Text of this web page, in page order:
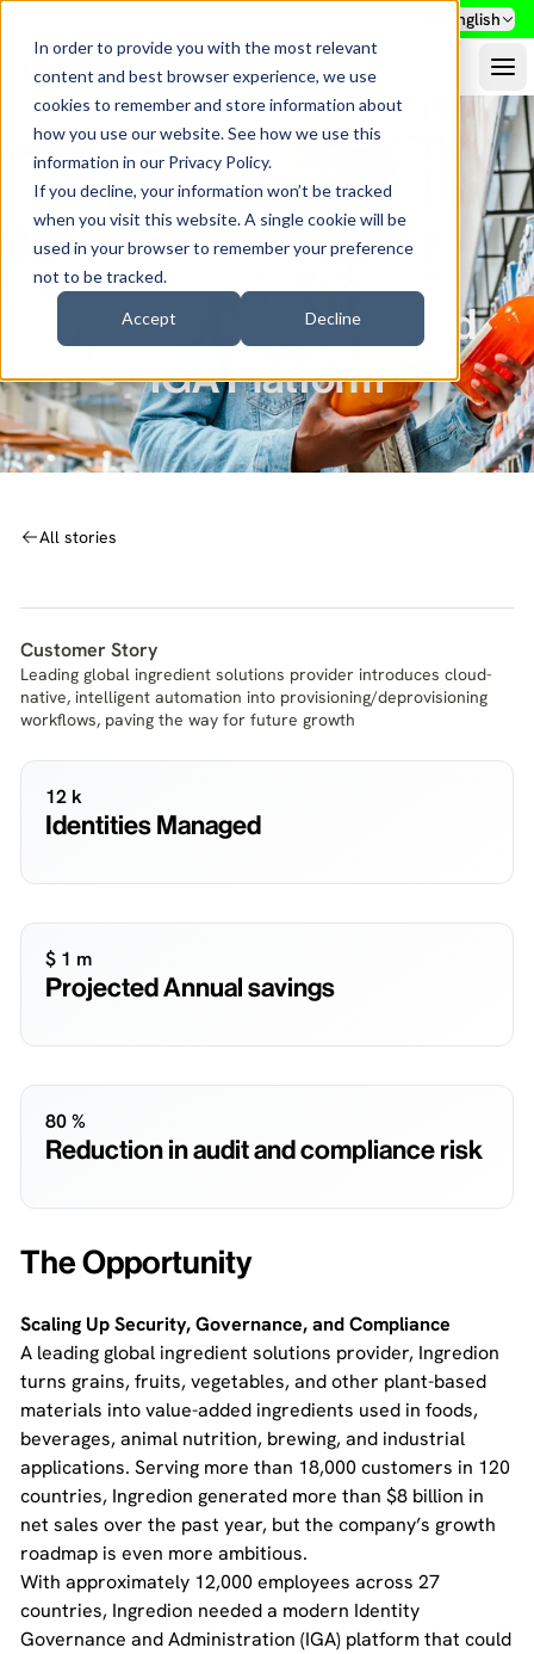
In order to provide you with the most relevant
content and best browser experience, we use
cookies to remember and store information about
how you use our website. See how we use this
information in our Privacy Policy.
If you decline, your information won’t be tracked
when you visit this website. A single cookie will be
used in your browser to remember your preference
not to be tracked.
Accept Decline
English
CUSTOMER STORY
Ingredion Replaces
Legacy Solution with
Flexible, Modern Cloud
IGA Platform
All stories
Customer Story
Leading global ingredient solutions provider introduces cloud-
native, intelligent automation into provisioning/deprovisioning
workflows, paving the way for future growth
12 k
Identities Managed
$ 1 m
Projected Annual savings
80 %
Reduction in audit and compliance risk
The Opportunity
Scaling Up Security, Governance, and Compliance
A leading global ingredient solutions provider, Ingredion
turns grains, fruits, vegetables, and other plant-based
materials into value-added ingredients used in foods,
beverages, animal nutrition, brewing, and industrial
applications. Serving more than 18,000 customers in 120
countries, Ingredion generated more than $8 billion in
net sales over the past year, but the company’s growth
roadmap is even more ambitious.
With approximately 12,000 employees across 27
countries, Ingredion needed a modern Identity
Governance and Administration (IGA) platform that could